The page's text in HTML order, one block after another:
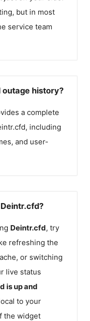
but in most
service team
outage history?
a complete
, including
and user-
Deintr.cfd, try
refreshing the
or switching
live status
is up and
to your
the widget